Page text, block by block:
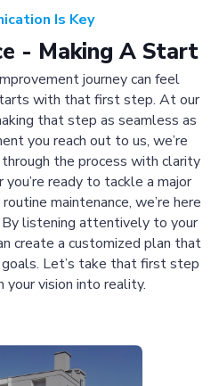
Is Key
- Making A Start
journey can feel
with that first step. At our
that step as seamless as
you reach out to us, we’re
the process with clarity
ready to tackle a major
maintenance, we’re here
listening attentively to your
create a customized plan that
Let’s take that first step
your vision into reality.